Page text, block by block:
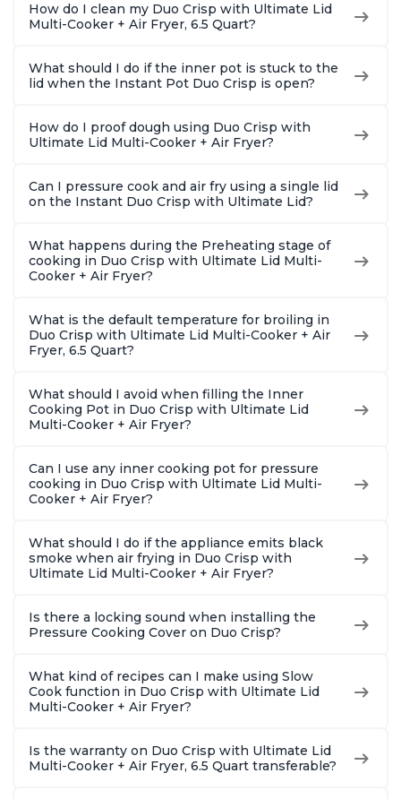
How do I clean my Duo Crisp with Ultimate Lid
Multi-Cooker + Air Fryer, 6.5 Quart?
What should I do if the inner pot is stuck to the
lid when the Instant Pot Duo Crisp is open?
How do I proof dough using Duo Crisp with
Ultimate Lid Multi-Cooker + Air Fryer?
Can I pressure cook and air fry using a single lid
on the Instant Duo Crisp with Ultimate Lid?
What happens during the Preheating stage of
cooking in Duo Crisp with Ultimate Lid Multi-
Cooker + Air Fryer?
What is the default temperature for broiling in
Duo Crisp with Ultimate Lid Multi-Cooker + Air
Fryer, 6.5 Quart?
What should I avoid when filling the Inner
Cooking Pot in Duo Crisp with Ultimate Lid
Multi-Cooker + Air Fryer?
Can I use any inner cooking pot for pressure
cooking in Duo Crisp with Ultimate Lid Multi-
Cooker + Air Fryer?
What should I do if the appliance emits black
smoke when air frying in Duo Crisp with
Ultimate Lid Multi-Cooker + Air Fryer?
Is there a locking sound when installing the
Pressure Cooking Cover on Duo Crisp?
What kind of recipes can I make using Slow
Cook function in Duo Crisp with Ultimate Lid
Multi-Cooker + Air Fryer?
Is the warranty on Duo Crisp with Ultimate Lid
Multi-Cooker + Air Fryer, 6.5 Quart transferable?